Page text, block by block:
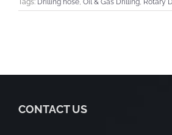
Tags: Drilling hose, Oil & Gas Drilling, Rotary
CONTACT US